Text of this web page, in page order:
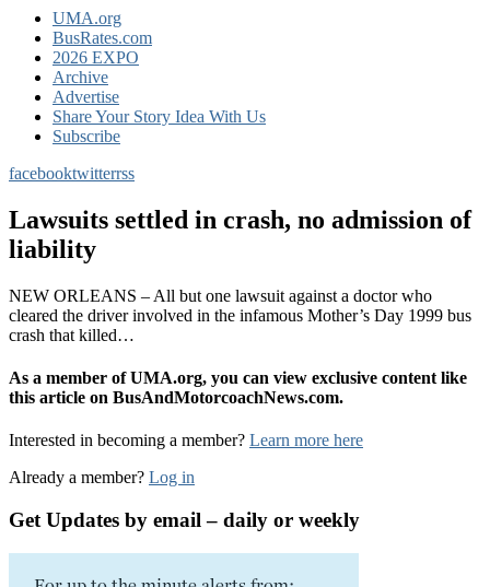
UMA.org
BusRates.com
2026 EXPO
Archive
Advertise
Share Your Story Idea With Us
Subscribe
facebooktwitterrss
Lawsuits settled in crash, no admission of
liability
NEW ORLEANS – All but one lawsuit against a doctor who
cleared the driver involved in the infamous Mother’s Day 1999 bus
crash that killed…
As a member of UMA.org, you can view exclusive content like
this article on BusAndMotorcoachNews.com.
Interested in becoming a member? Learn more here
Already a member? Log in
Get Updates by email – daily or weekly